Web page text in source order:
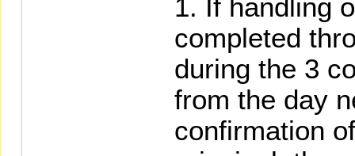
If handling
completed
during the 3
from the day
confirmation